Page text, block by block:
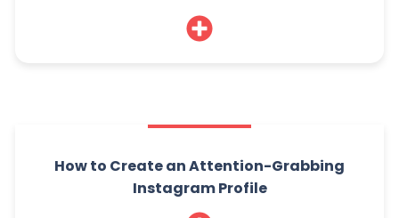
How to Create an Attention-Grabbing
Instagram Profile